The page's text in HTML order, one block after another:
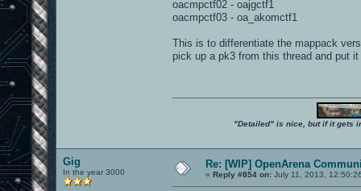
oacmpctf02 - oajgctf1
oacmpctf03 - oa_akomctf1
This is to differentiate the mappack
pick up a pk3 from this thread and put
"Detailed" is nice, but if it gets
Gig
In the year 3000
Re: [WIP] OpenArena
« Reply #854 on: July 11, 2013,